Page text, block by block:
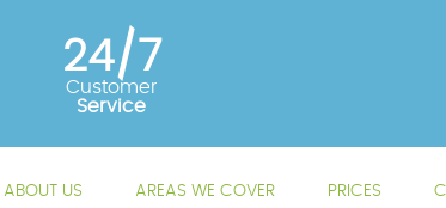
24/7
Customer
Service
ABOUT US AREAS WE COVER PRICES